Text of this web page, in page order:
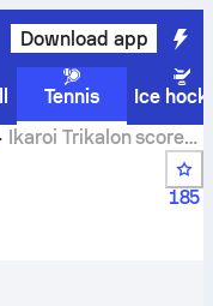
Download app
Tennis
Ice
Ikaroi Trikalon scores,
185